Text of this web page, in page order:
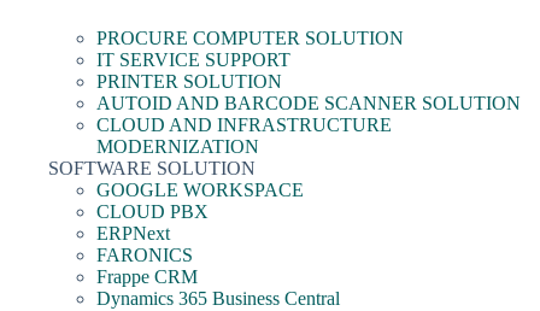
PROCURE COMPUTER SOLUTION
IT SERVICE SUPPORT
PRINTER SOLUTION
AUTOID AND BARCODE SCANNER SOLUTION
CLOUD AND INFRASTRUCTURE
MODERNIZATION
SOFTWARE SOLUTION
GOOGLE WORKSPACE
CLOUD PBX
ERPNext
FARONICS
Frappe CRM
Dynamics 365 Business Central